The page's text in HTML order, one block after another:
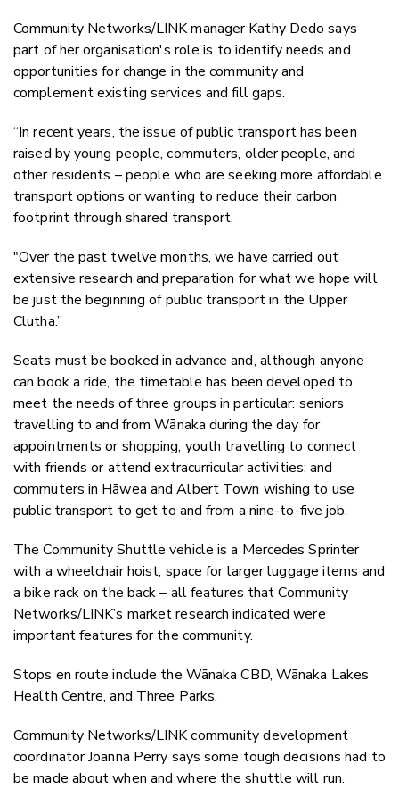
Community Networks/LINK manager Kathy Dedo says
part of her organisation's role is to identify needs and
opportunities for change in the community and
complement existing services and fill gaps.
“In recent years, the issue of public transport has been
raised by young people, commuters, older people, and
other residents – people who are seeking more affordable
transport options or wanting to reduce their carbon
footprint through shared transport.
"Over the past twelve months, we have carried out
extensive research and preparation for what we hope will
be just the beginning of public transport in the Upper
Clutha.”
Seats must be booked in advance and, although anyone
can book a ride, the timetable has been developed to
meet the needs ofthree groups in particular: seniors
travelling to and from Wānaka during the day for
appointments or shopping; youth travelling to connect
with friends or attend extracurricular activities; and
commuters in Hāwea and Albert Town wishing to use
public transport to get to and from a nine-to-five job.
The Community Shuttle vehicle is a Mercedes Sprinter
with a wheelchair hoist, space for larger luggage items and
a bike rack on the back – all features that Community
Networks/LINK’s market research indicated were
important features for the community.
Stops en route include the Wānaka CBD, Wānaka Lakes
Health Centre, and Three Parks.
Community Networks/LINK community development
coordinator Joanna Perry says some tough decisions had to
be made about when and where the shuttle will run.